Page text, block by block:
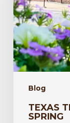
Blog
the
Spring
TEXAS
SPRING